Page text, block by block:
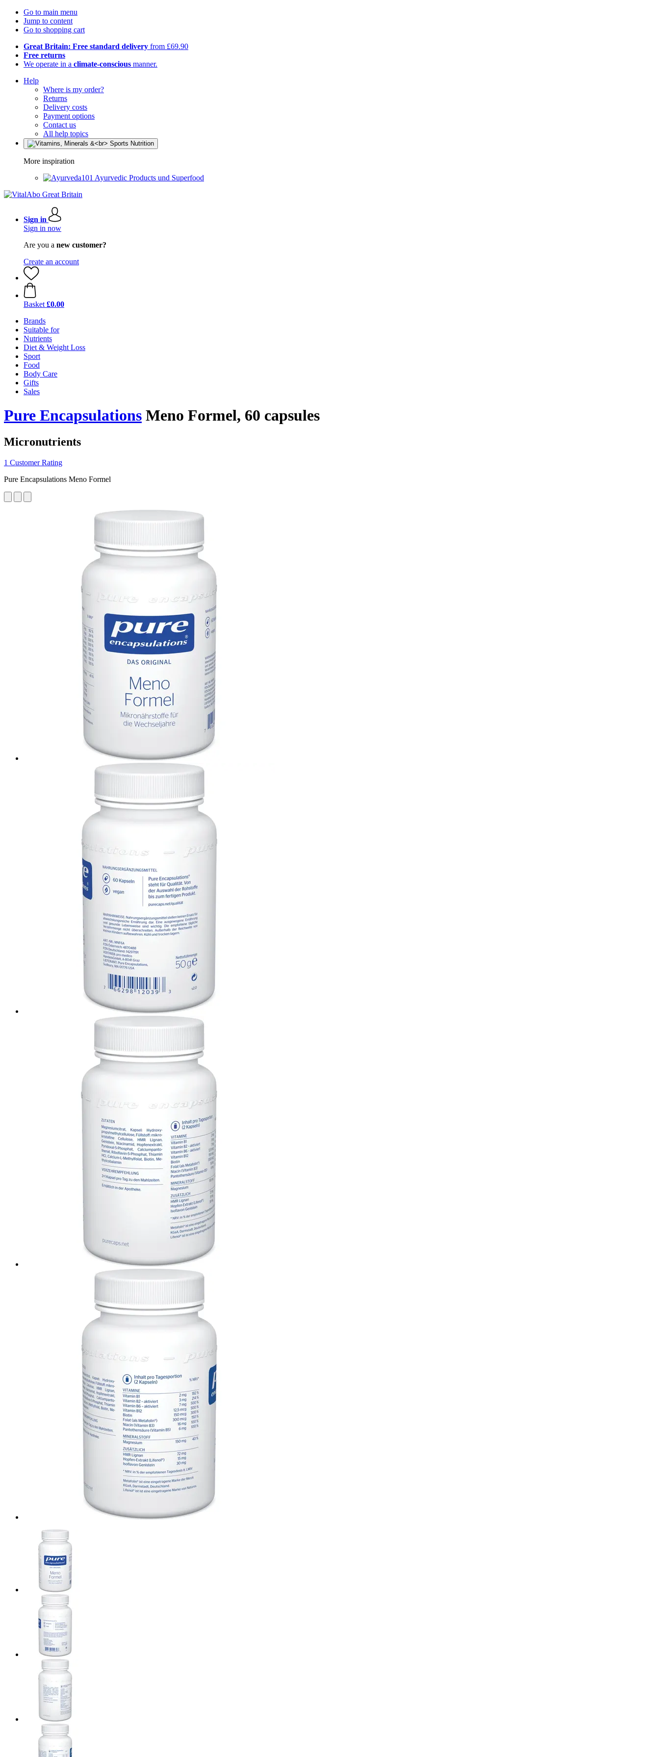
Go to main menu
Jump to content
Go to shopping cart
Great Britain: Free standard delivery from £69.90
Free returns
We operate in a climate-conscious manner.
Help
Where is my order?
Returns
Delivery costs
Payment options
Contact us
All help topics
More inspiration
Ayurvedic Products und Superfood
Sign in
Sign in now
Are you a new customer?
Create an account
Basket £0.00
Brands
Suitable for
Nutrients
Diet & Weight Loss
Sport
Food
Body Care
Gifts
Sales
Pure Encapsulations Meno Formel, 60 capsules
Micronutrients
1 Customer Rating
Pure Encapsulations Meno Formel